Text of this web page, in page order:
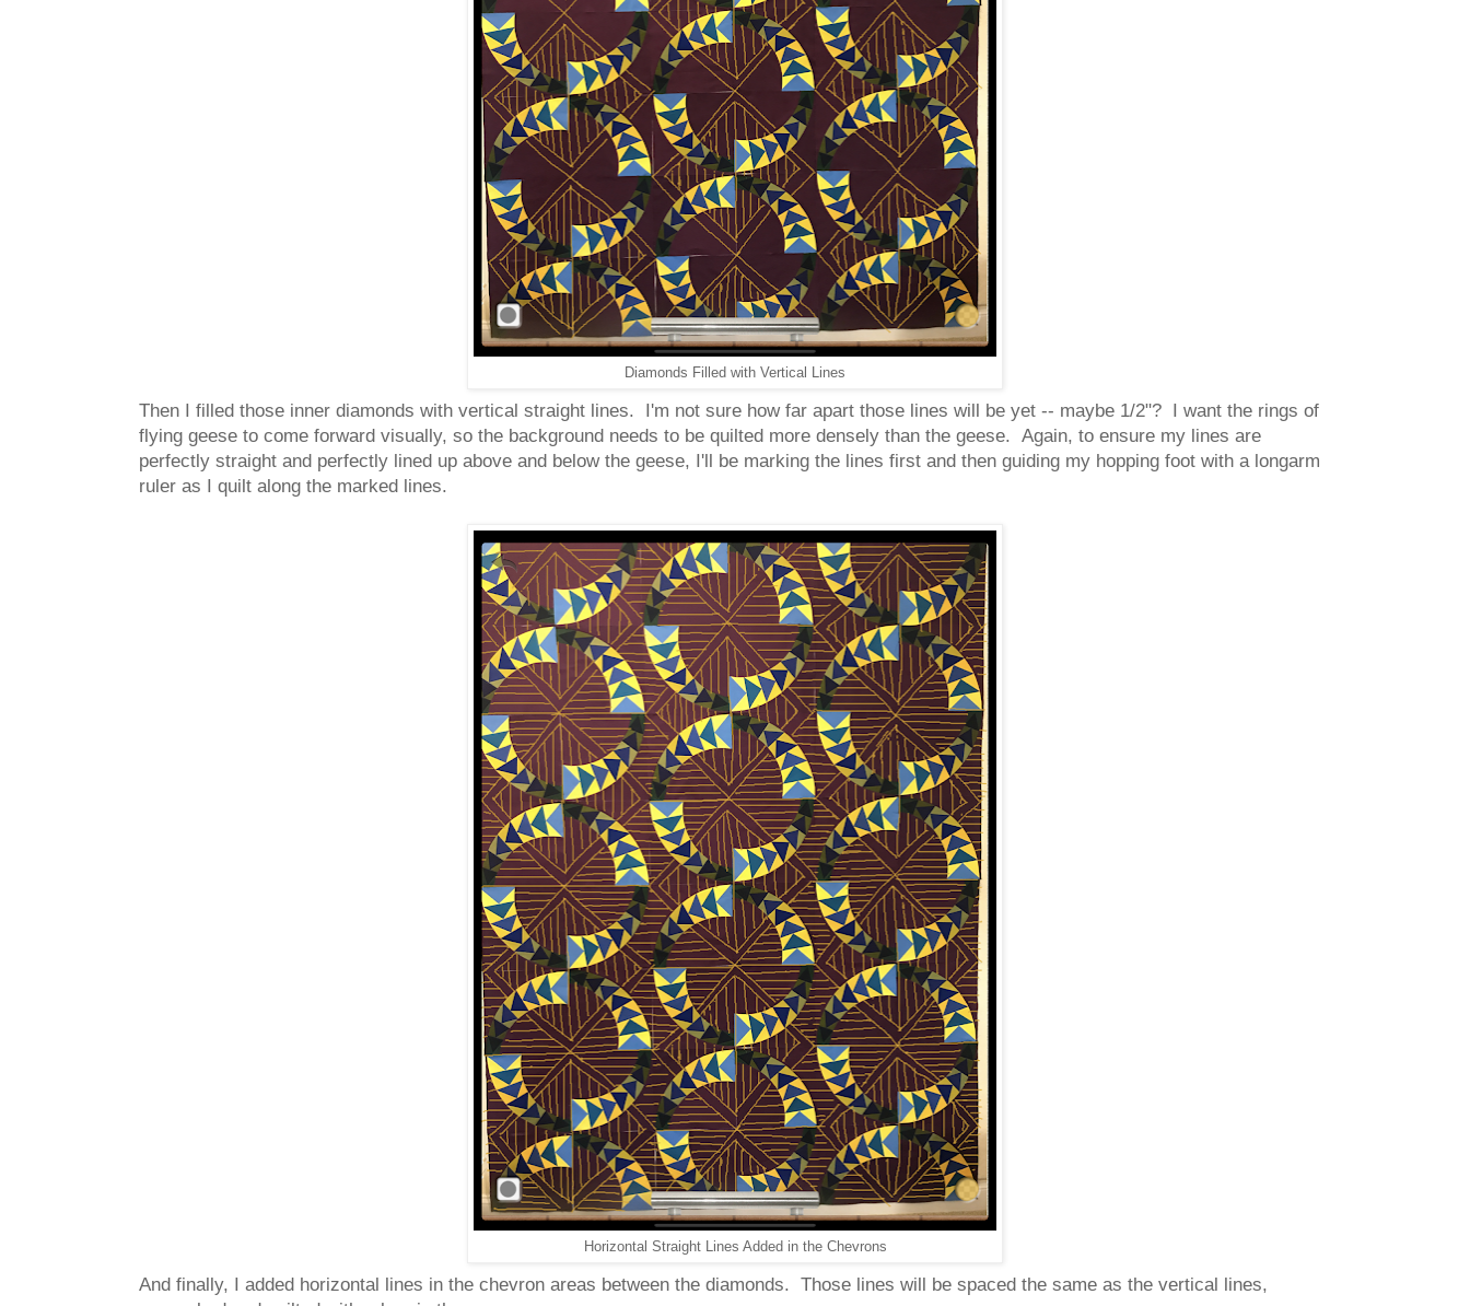
Diamonds Filled with Vertical Lines
Then I filled those inner diamonds with vertical straight lines. I'm not sure how far apart those lines will be yet -- maybe 1/2"? I want the rings of
flying geese to come forward visually, so the background needs to be quilted more densely than the geese. Again, to ensure my lines are
perfectly straight and perfectly lined up above and below the geese, I'll be marking the lines first and then guiding my hopping foot with a longarm
ruler as I quilt along the marked lines.
Horizontal Straight Lines Added in the Chevrons
And finally, I added horizontal lines in the chevron areas between the diamonds. Those lines will be spaced the same as the vertical lines,